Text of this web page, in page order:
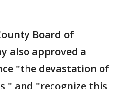
Board of
also approved a
"the devastation of
and "recognize this